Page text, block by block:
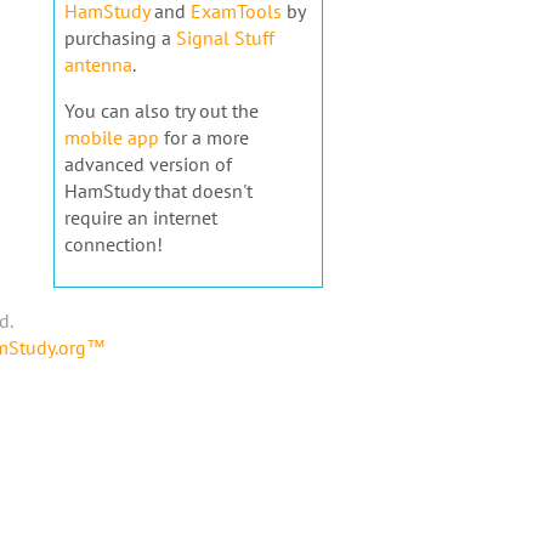
HamStudyand ExamTools by
purchasing a Signal Stuff
antenna.
You can also try out the
mobile app for a more
advanced version of
HamStudy that doesn't
require an internet
connection!